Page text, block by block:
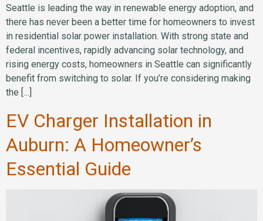
Seattle is leading the way in renewable energy adoption, and
there has never been a better time for homeowners to invest
in residential solar power installation. With strong state and
federal incentives, rapidly advancing solar technology, and
rising energy costs, homeowners in Seattle can significantly
benefit from switching to solar. If you’re considering making
the […]
EV Charger Installation in
Auburn: A Homeowner’s
Essential Guide